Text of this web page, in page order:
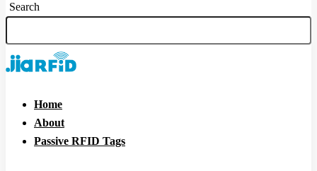
Search
Home
About
Passive RFID Tags